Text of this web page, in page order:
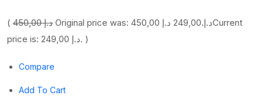
( 450,00 د.إ Original price was: 450,00 د.إ.249,00 د.إ
Current
price is: 249,00 د.إ. )
Compare
Add To Cart